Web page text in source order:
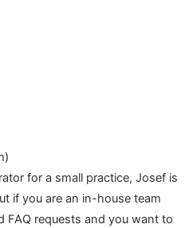
for a small practice, Josef is
if you are an in-house team
FAQ requests and you want to